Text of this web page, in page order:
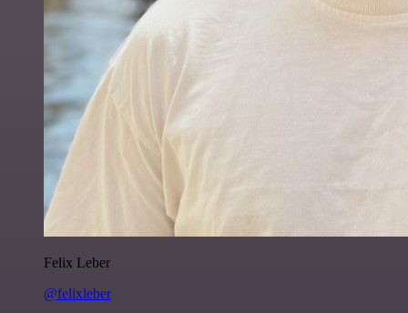
Felix Leber
@felixleber